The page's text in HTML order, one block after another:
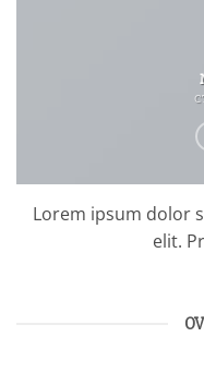
Lorem ipsum dolor
elit.